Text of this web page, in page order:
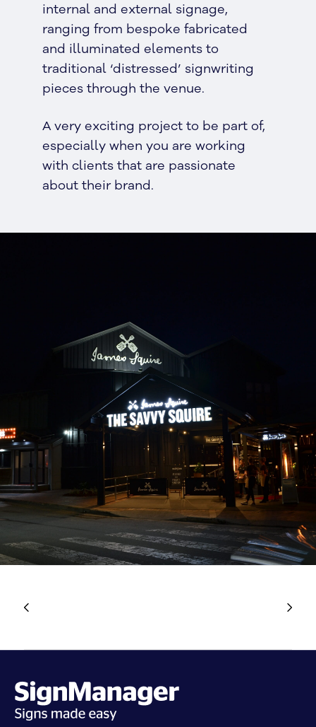
internal and external signage,
ranging from bespoke fabricated
and illuminated elements to
traditional ‘distressed’ signwriting
pieces through the venue.
A very exciting project to be part of,
especially when you are working
with clients that are passionate
about their brand.